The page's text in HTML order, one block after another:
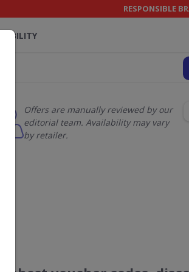
RESPONSIBLE
Offers are manually reviewed by our
editorial team. Availability may vary
by retailer.